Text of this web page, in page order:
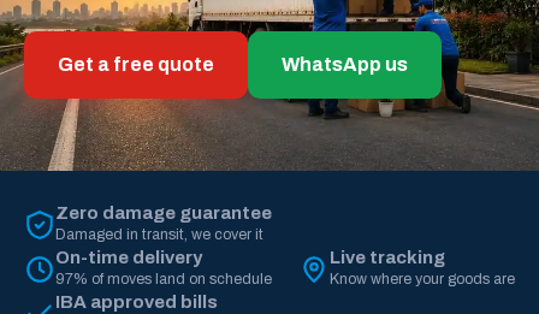
Get a free quote WhatsApp us
Zero damage guarantee
Damaged in transit, we cover it
On-time delivery
97% of moves land on schedule
Live tracking
Know where your goods are
IBA approved bills